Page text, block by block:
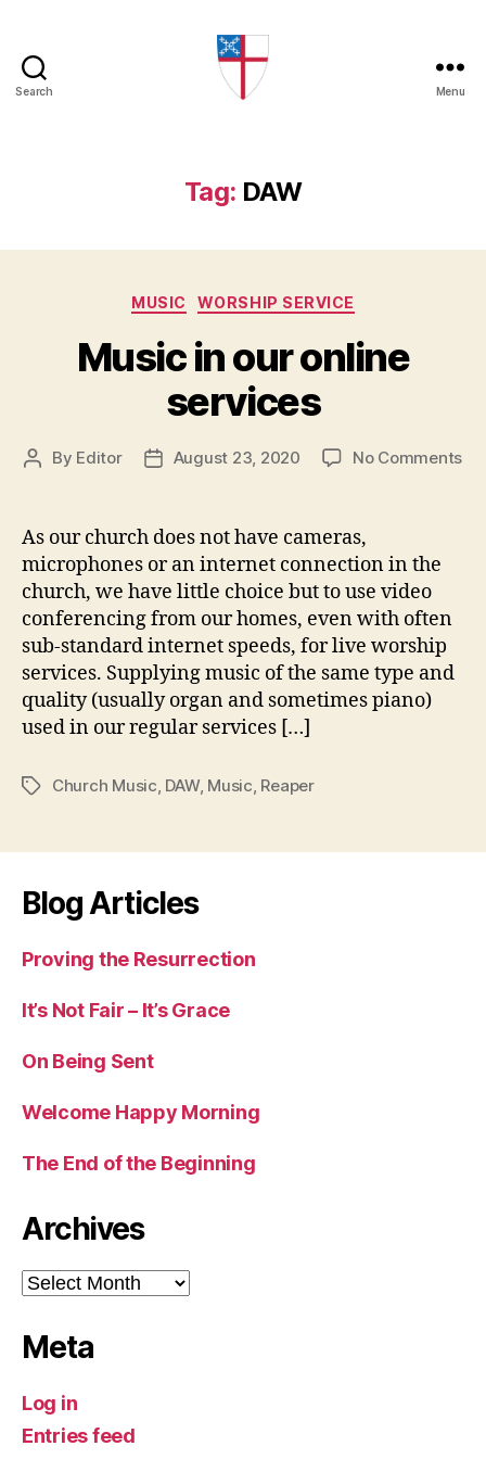
Search
Mediator
Menu
Tag: DAW
Categories
MUSIC WORSHIP SERVICE
Music in our online
services
Post
By Editor
PostAugust 23, 2020 No Commentson
As our church does not have cameras,
microphones or an internet connection in the
church, we have little choice but to use video
conferencing from our homes, even with often
sub-standard internet speeds, for live worship
services. Supplying music of the same type and
quality (usually organ and sometimes piano)
used in our regular services […]
TagsChurch Music DAW, Music Reaper
Blog Articles
Proving the Resurrection
It’s Not Fair – It’s Grace
On Being Sent
Welcome Happy Morning
The End of the Beginning
Archives
Archives
Meta
Log in
Entries feed